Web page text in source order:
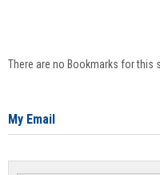
There are no Bookmarks for this
My Email